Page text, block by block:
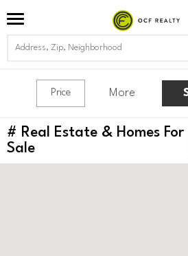
Price More
# Real Estate & Homes For
Sale